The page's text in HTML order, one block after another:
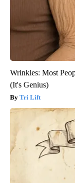
Wrinkles: Most
(It's Genius)
Tri Lift